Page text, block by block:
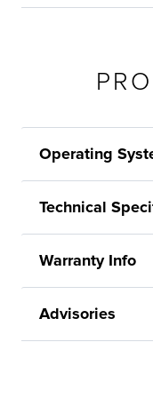
Operating
Technical
Warranty Info
Advisories